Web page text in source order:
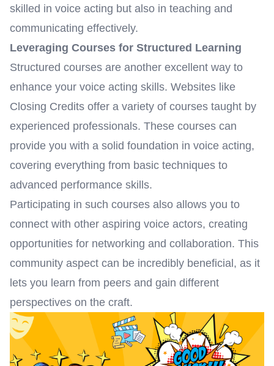
skilled in voice acting but also in teaching and
communicating effectively.
Leveraging Courses for Structured Learning
Structured courses are another excellent way to
enhance your voice acting skills. Websites like
Closing Credits offer a variety of courses taught by
experienced professionals. These courses can
provide you with a solid foundation in voice acting,
covering everything from basic techniques to
advanced performance skills.
Participating in such courses also allows you to
connect with other aspiring voice actors, creating
opportunities for networking and collaboration. This
community aspect can be incredibly beneficial, as it
lets you learn from peers and gain different
perspectives on the craft.